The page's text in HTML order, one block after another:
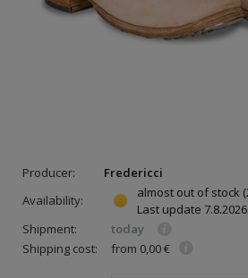
Producer:
Fredericci
Availability:
almost out of stock
Last update
Shipment:
today
Shipping cost:
from 0,00 €